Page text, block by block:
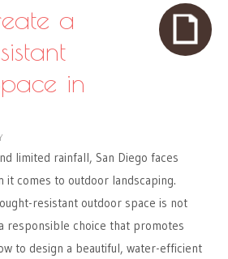
a
in
limited rainfall, San Diego faces
it comes to outdoor landscaping.
resistant outdoor space is not
responsible choice that promotes
to design a beautiful, water-efficient